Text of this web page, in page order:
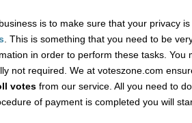
is to make sure that your privacy
. This is something that you need to be
in order to perform these tasks.
not required. We at voteszone.com
votesfrom our service. All you need to
of payment is completed you will